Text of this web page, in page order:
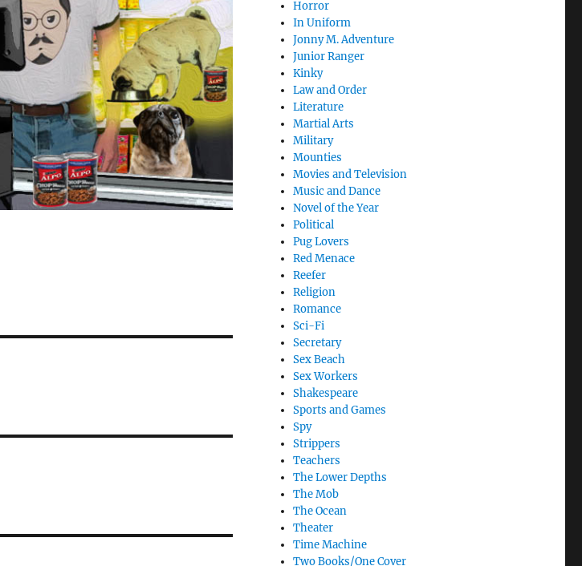
Horror
In Uniform
Jonny M. Adventure
Junior Ranger
Kinky
Law and Order
Literature
Martial Arts
Military
Mounties
Movies and Television
Music and Dance
Novel of the Year
Political
Pug Lovers
Red Menace
Reefer
Religion
Romance
Sci-Fi
Secretary
Sex Beach
Sex Workers
Shakespeare
Sports and Games
Spy
Strippers
Teachers
The Lower Depths
The Mob
The Ocean
Theater
Time Machine
Two Books/One Cover